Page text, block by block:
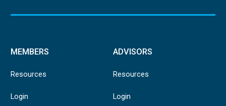
MEMBERS
Resources
Login
ADVISORS
Resources
Login